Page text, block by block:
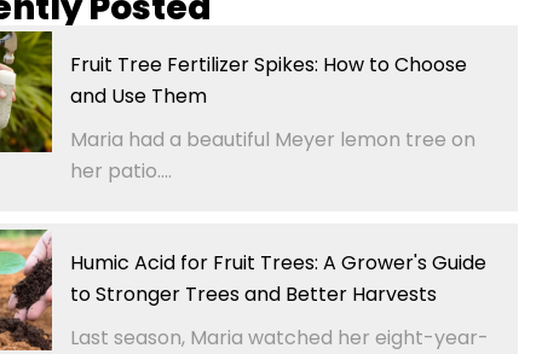
Fruit Tree Fertilizer Spikes: How to Choose
and Use Them
Maria had a beautiful Meyer lemon tree on
her patio....
Humic Acid for Fruit Trees: A Grower's Guide
to Stronger Trees and Better Harvests
Last season, Maria watched her eight-year-